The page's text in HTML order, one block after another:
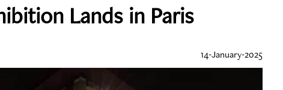
Lands in Paris
14-January-2025